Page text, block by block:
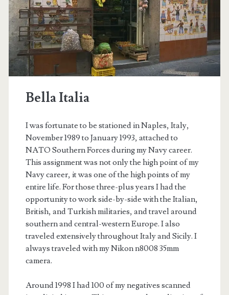
Bella Italia
I was fortunate to be stationed in Naples, Italy,
November 1989 to January 1993, attached to
NATO Southern Forces during my Navy career.
This assignment was not only the high point of my
Navy career, it was one of the high points of my
entire life. For those three-plus years I had the
opportunity to work side-by-side with the Italian,
British, and Turkish militaries, and travel around
southern and central-western Europe. I also
traveled extensively throughout Italy and Sicily. I
always traveled with my Nikon n8008 35mm
camera.
Around 1998 I had 100 of my negatives scanned